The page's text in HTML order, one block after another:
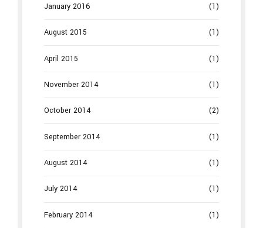
January 2016 (1)
August 2015 (1)
April 2015 (1)
November 2014 (1)
October 2014 (2)
September 2014 (1)
August 2014 (1)
July 2014 (1)
February 2014 (1)